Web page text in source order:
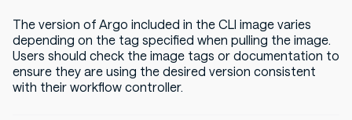
The version of Argo included in the CLI image varies
depending on the tag specified when pulling the image.
Users should check the image tags or documentation to
ensure they are using the desired version consistent
with their workflow controller.